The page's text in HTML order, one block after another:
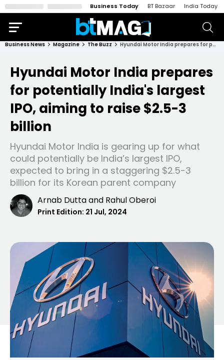
Business Today BT Bazaar India Today
Business News Magazine The Buzz Hyundai Motor India prepares for potentially India's largest IPO, aiming to raise $2.5-3 billion
Hyundai Motor India prepares
for potentially India's largest
IPO, aiming to raise $2.5-3
billion
Hyundai Motor India is gearing up for what
could potentially be India’s largest IPO,
expected to bring in a staggering $2.5-3
billion for its Korean parent company
Arnab Duttaand Rahul Oberoi
Print Edition: 21 Jul, 2024